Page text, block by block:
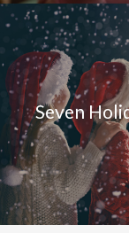
Seven